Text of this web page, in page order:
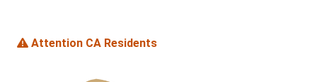
Attention CA Residents